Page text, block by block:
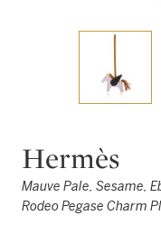
Hermès
Mauve Pale, Sesame,
Rodeo Pegase Charm